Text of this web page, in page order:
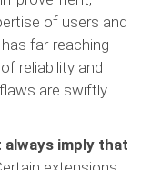
of users and
far-reaching
reliability and
are swiftly
always imply that